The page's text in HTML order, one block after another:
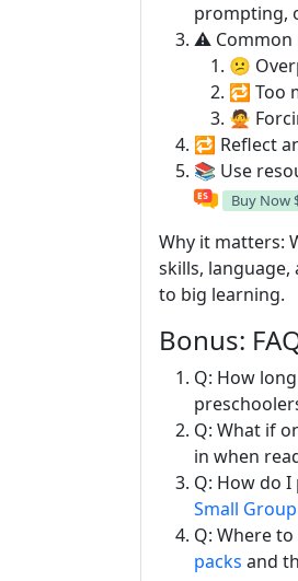
prompting,
⚠️ Common
😕
🔁 Too
🙅
🔁 Reflect
📚 Use
Buy Now
Why it matters:
skills, language,
to big learning.
Bonus:
Q: How
Q: What if
in when
Q: How do
Small
Q: Where
packs and